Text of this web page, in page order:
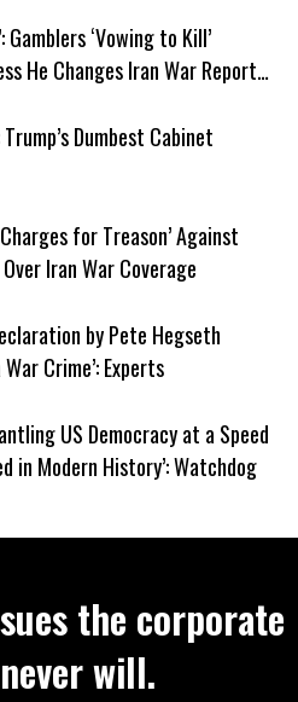
Gamblers ‘Vowing to Kill’
He Changes Iran War Report
Dumbest Cabinet
for Treason’ Against
Iran War Coverage
by Pete Hegseth
Crime’: Experts
US Democracy at a Speed
in Modern History’: Watchdog
the corporate
will.